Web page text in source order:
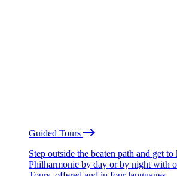
Guided Tours
Step outside the beaten path and get
Philharmonie by day or by night with